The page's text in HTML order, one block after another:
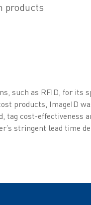
products
such as RFID, for its
products, ImageID
tag cost-effectiveness
stringent lead time